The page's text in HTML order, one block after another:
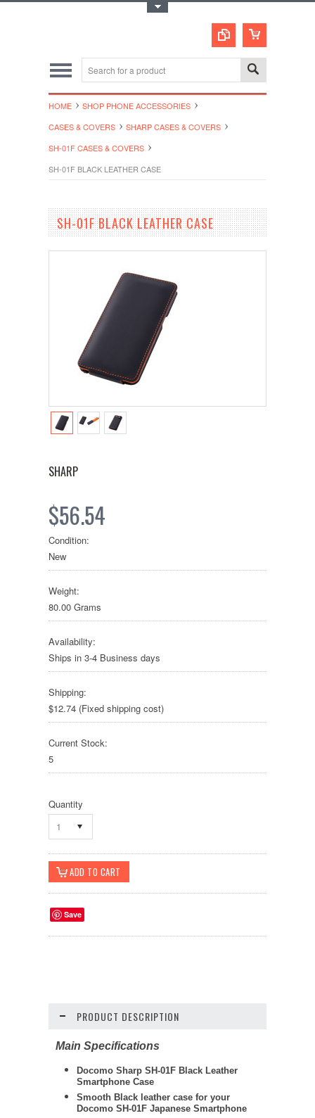
HOME
SHOP PHONE ACCESSORIES
CASES & COVERS
SHARP CASES & COVERS
SH-01F CASES & COVERS
SH-01F BLACK LEATHER CASE
SH-01F BLACK LEATHER CASE
SHARP
$56.54
Condition:
New
Weight:
80.00 Grams
Availability:
Ships in 3-4 Business days
Shipping:
$12.74 (Fixed shipping cost)
Current Stock:
5
Quantity
1
Save
PRODUCT DESCRIPTION
Main Specifications
Docomo Sharp SH-01F Black Leather
Smartphone Case
Smooth Black leather case for your
Docomo SH-01F Japanese Smartphone